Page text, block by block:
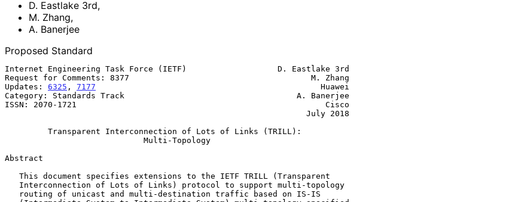
D. Eastlake 3rd,
M. Zhang,
A. Banerjee
Proposed Standard
Internet Engineering Task Force (IETF)                   D. Eastlake 3rd
Request for Comments: 8377                                      M. Zhang
Updates: 6325 , 7177
                                               Huawei
Category: Standards Track                                    A. Banerjee
ISSN: 2070-1721                                                    Cisco
Transparent Interconnection of Lots of Links (TRILL):
Multi-Topology
Abstract